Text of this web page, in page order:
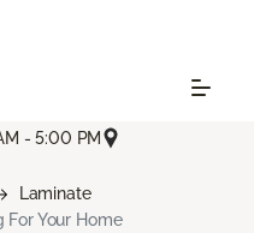
- 5:00 PM
Laminate
For Your Home